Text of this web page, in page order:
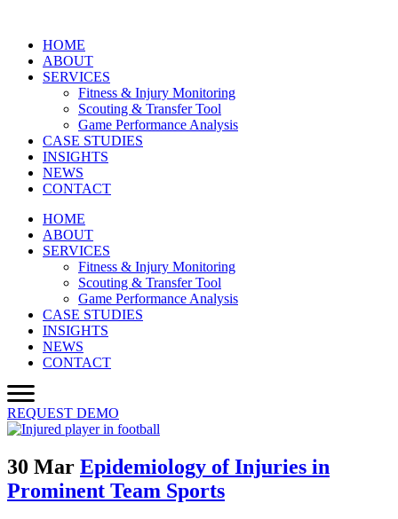
HOME
ABOUT
SERVICES
Fitness & Injury Monitoring
Scouting & Transfer Tool
Game Performance Analysis
CASE STUDIES
INSIGHTS
NEWS
CONTACT
HOME
ABOUT
SERVICES
Fitness & Injury Monitoring
Scouting & Transfer Tool
Game Performance Analysis
CASE STUDIES
INSIGHTS
NEWS
CONTACT
REQUEST DEMO
30 Mar Epidemiology of Injuries in
Prominent Team Sports